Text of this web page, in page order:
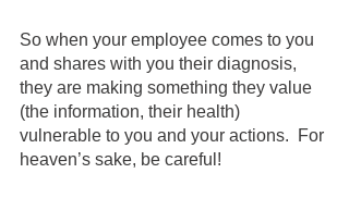
So when your employee comes to you
and shares with you their diagnosis,
they are making something they value
(the information, their health)
vulnerable to you and your actions.  For
heaven’s sake, be careful!